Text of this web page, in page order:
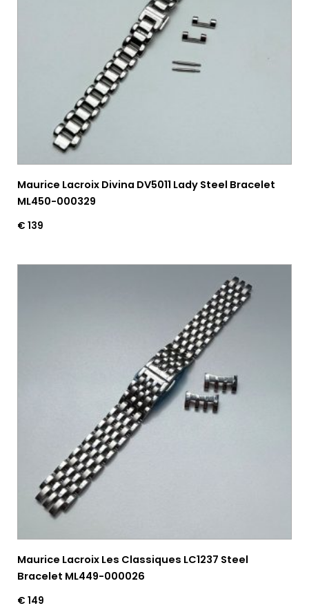
Maurice Lacroix Divina DV5011 Lady Steel Bracelet
ML450-000329
€ 139
Maurice Lacroix Les Classiques LC1237 Steel
Bracelet ML449-000026
€ 149